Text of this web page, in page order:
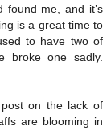
found me, and it’s
is a great time to
to have two of
broke one sadly.
on the lack of
are blooming in